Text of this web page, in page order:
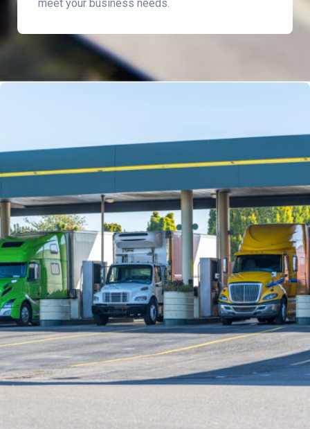
meet your business needs.